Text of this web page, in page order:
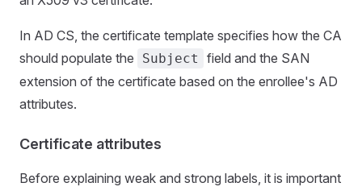
In AD CS, the certificate template specifies how the CA
should populate the
Subject
field and the SAN
extension of the certificate based on the enrollee's AD
attributes.
Certificate attributes
Before explaining weak and strong labels, it is important